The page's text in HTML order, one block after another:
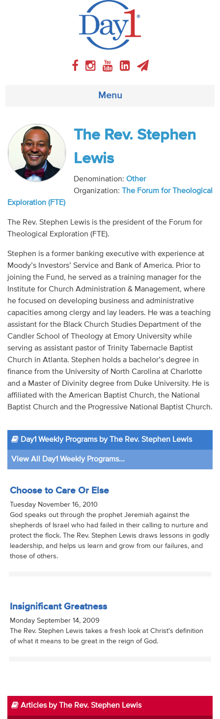
Menu
About
Weekly Program
Articles
Video
Audio
Contact
Donate
The Rev. Stephen
Lewis
Denomination: Other
Organization:
The Forum for Theological
Exploration (FTE)
The Rev. Stephen Lewis is the president of the Forum for
Theological Exploration (FTE).
Stephen is a former banking executive with experience at
Moody’s Investors’ Service and Bank of America. Prior to
joining the Fund, he served as a training manager for the
Institute for Church Administration & Management, where
he focused on developing business and administrative
capacities among clergy and lay leaders. He was a teaching
assistant for the Black Church Studies Department of the
Candler School of Theology at Emory University while
serving as assistant pastor of Trinity Tabernacle Baptist
Church in Atlanta. Stephen holds a bachelor’s degree in
finance from the University of North Carolina at Charlotte
and a Master of Divinity degree from Duke University. He is
affiliated with the American Baptist Church, the National
Baptist Church and the Progressive National Baptist Church.
Day1 Weekly Programs by The Rev. Stephen Lewis
View All Day1 Weekly Programs...
Choose to Care Or Else
Tuesday November 16, 2010
God speaks out through the prophet Jeremiah against the
shepherds of Israel who had failed in their calling to nurture and
protect the flock. The Rev. Stephen Lewis draws lessons in godly
leadership, and helps us learn and grow from our failures, and
those of others.
Insignificant Greatness
Monday September 14, 2009
The Rev. Stephen Lewis takes a fresh look at Christ's definition
of what it means to be great in the reign of God.
Articles by The Rev. Stephen Lewis